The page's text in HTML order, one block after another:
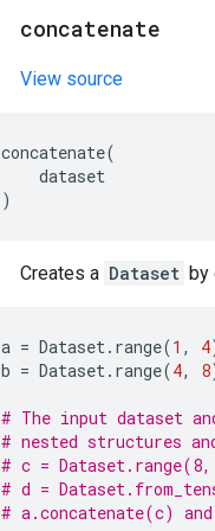
concatenate
View source
concatenate(
dataset
)
Creates a Dataset by
a = Dataset. range(1 , 4
b = Dataset. range(4, 8
# The input dataset
# nested structures
# c =
# d =
# a.concatenate(c)